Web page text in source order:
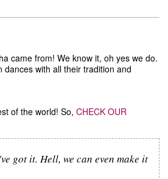
came from! We know it, oh yes we do.
with all their tradition and
of the world! So, CHECK OUR
got it. Hell, we can even make it